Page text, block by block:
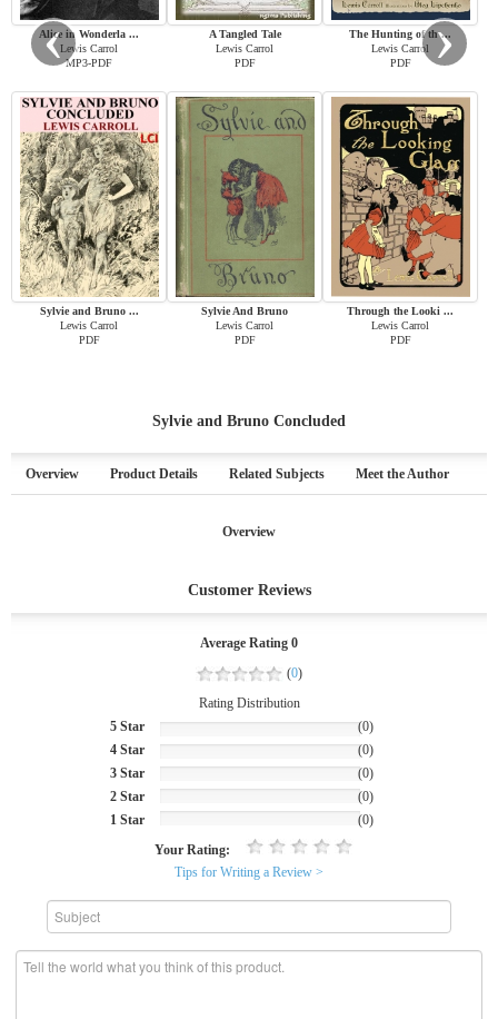
Alice in Wonderla ...
Lewis Carrol
MP3-PDF
A Tangled Tale
Lewis Carrol
PDF
The Hunting of th ...
Lewis Carrol
PDF
Sylvie and Bruno ...
Lewis Carrol
PDF
Sylvie And Bruno
Lewis Carrol
PDF
Through the Looki ...
Lewis Carrol
PDF
‹ ›
Sylvie and Bruno Concluded
Overview Product Details Related Subjects Meet the Author
Overview
Customer Reviews
Average Rating 0
(0)
Rating Distribution
5 Star
4 Star
3 Star
2 Star
1 Star
(0)
(0)
(0)
(0)
(0)
Your Rating:
Tips for Writing a Review >